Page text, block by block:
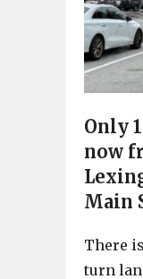
Only
now
Main
There
turn